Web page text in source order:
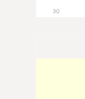
30